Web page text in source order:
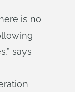
is no
says